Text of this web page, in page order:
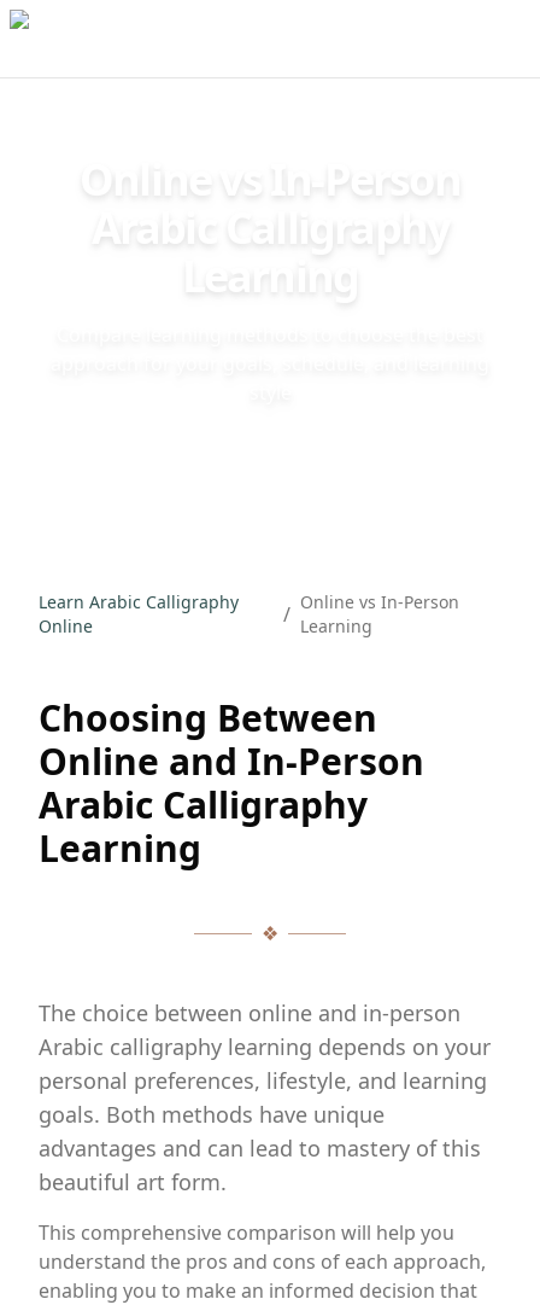
Online vs In-Person
Arabic Calligraphy
Learn Arabic Calligraphy
Online
/ Online vs In-Person
Learning
Choosing Between
Online and In-Person
Arabic Calligraphy
Learning
❖
The choice between online and in-person
Arabic calligraphy learning depends on your
personal preferences, lifestyle, and learning
goals. Both methods have unique
advantages and can lead to mastery of this
beautiful art form.
This comprehensive comparison will help you
understand the pros and cons of each approach,
enabling you to make an informed decision that